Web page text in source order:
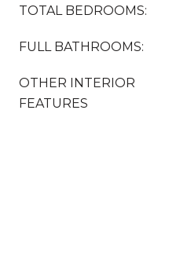
TOTAL BEDROOMS:
FULL BATHROOMS:
OTHER INTERIOR
FEATURES